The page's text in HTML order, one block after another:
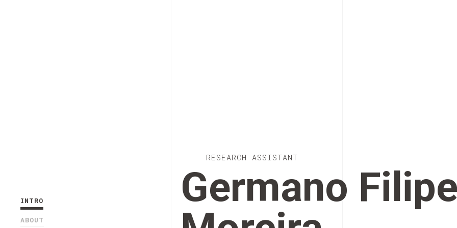
RESEARCH ASSISTANT
Germano
INTRO
ABOUT